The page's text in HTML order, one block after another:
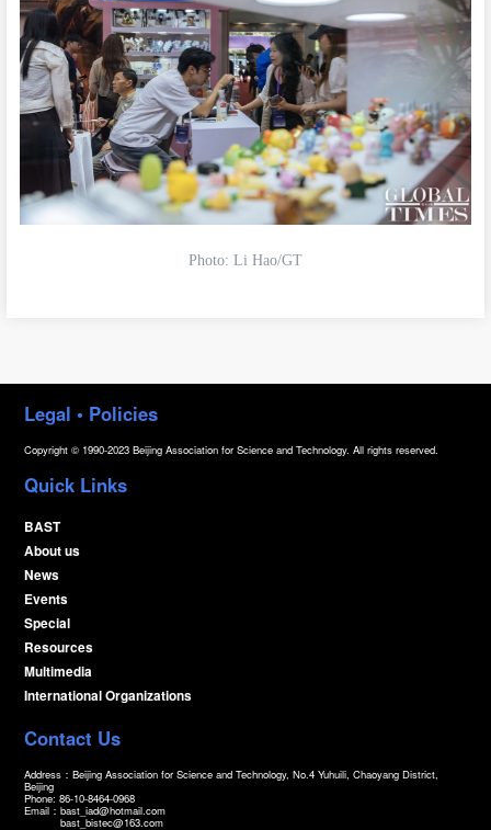
Photo: Li Hao/GT
Legal • Policies
Copyright © 1990-2023 Beijing Association for Science and Technology. All rights reserved.
Quick Links
BAST
About us
News
Events
Special
Resources
Multimedia
International Organizations
Contact Us
Address：Beijing Association for Science and Technology, No.4 Yuhuili, Chaoyang District,
Beijing
Phone: 86-10-8464-0968
Email：bast_iad@hotmail.com
bast_bistec@163.com